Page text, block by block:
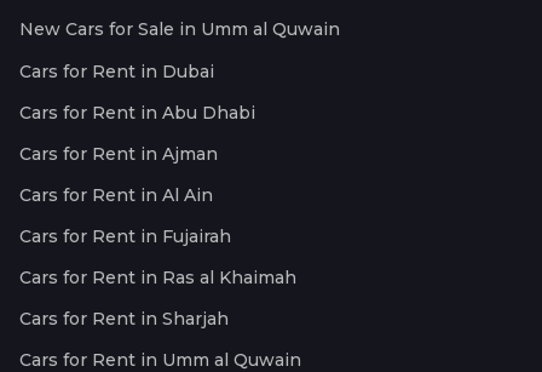
New Cars for Sale in Umm al Quwain
Cars for Rent in Dubai
Cars for Rent in Abu Dhabi
Cars for Rent in Ajman
Cars for Rent in Al Ain
Cars for Rent in Fujairah
Cars for Rent in Ras al Khaimah
Cars for Rent in Sharjah
Cars for Rent in Umm al Quwain